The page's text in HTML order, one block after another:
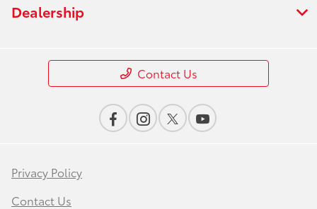
Dealership
Contact Us
Privacy Policy
Contact Us